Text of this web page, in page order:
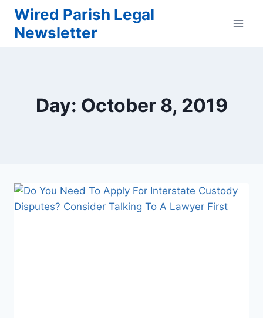
Skip
content
Wired Parish Legal
Newsletter
Day: October 8, 2019